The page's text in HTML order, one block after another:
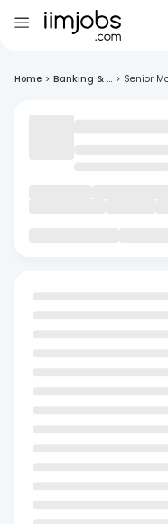
Home > Banking & ... > Senior